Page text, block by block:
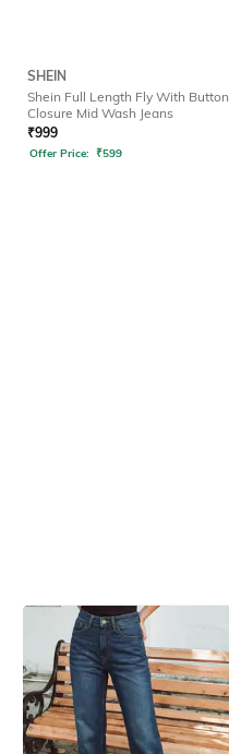
SHEIN
Shein Full Length Fly With Button
Closure Mid Wash Jeans
₹999
Offer Price: ₹599